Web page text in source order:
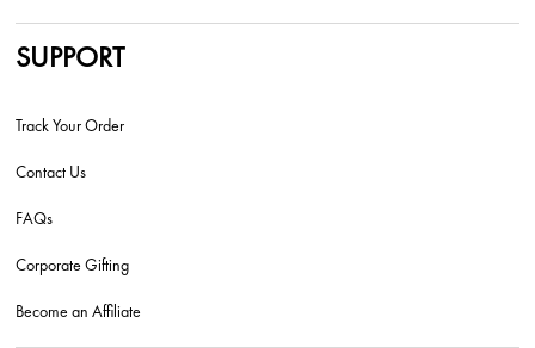
SUPPORT
Track Your Order
Contact Us
FAQs
Corporate Gifting
Become an Affiliate